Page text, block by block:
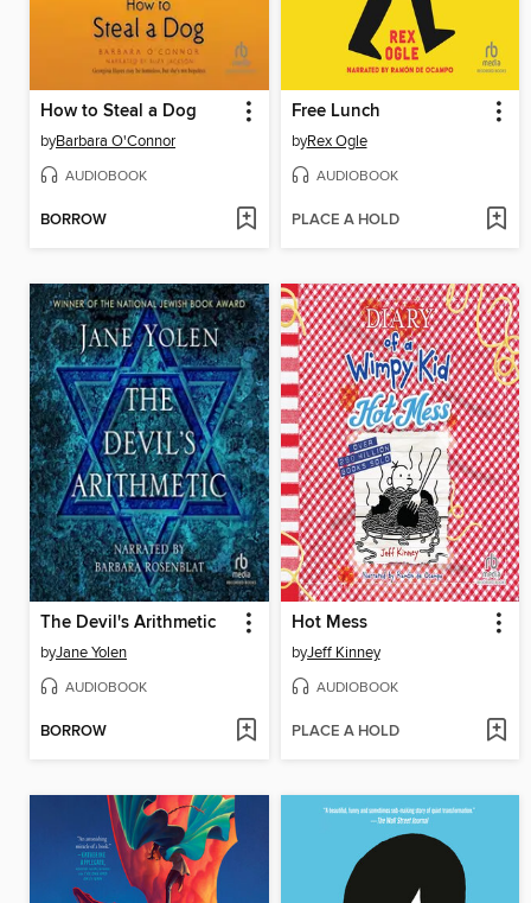
How to Steal a Dog
byBarbara O'Connor
AUDIOBOOK
BORROW
Free Lunch
byRex Ogle
AUDIOBOOK
PLACE A HOLD
The Devil's Arithmetic
byJane Yolen
AUDIOBOOK
BORROW
Hot Mess
byJeff Kinney
AUDIOBOOK
PLACE A HOLD